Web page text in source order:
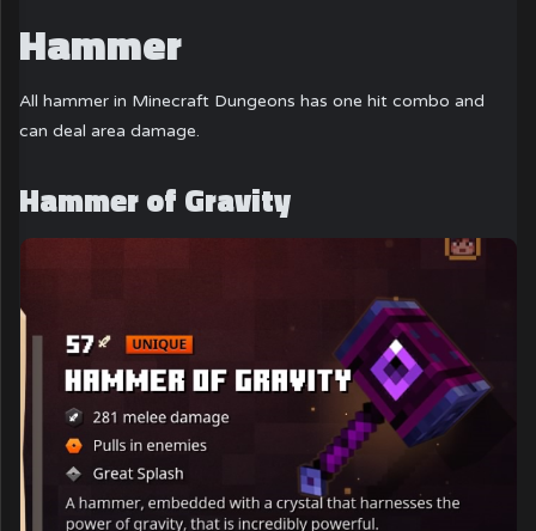
Hammer
All hammer in Minecraft Dungeons has one hit combo and
can deal area damage.
Hammer of Gravity